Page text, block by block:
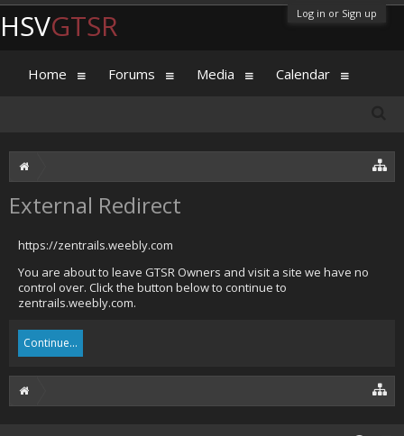
Log in or Sign up
External Redirect
https://zentrails.weebly.com
You are about to leave GTSR Owners and visit a site we have no
control over. Click the button below to continue to
zentrails.weebly.com.
Continue...
HSVGTSR
Home Forums Media Calendar